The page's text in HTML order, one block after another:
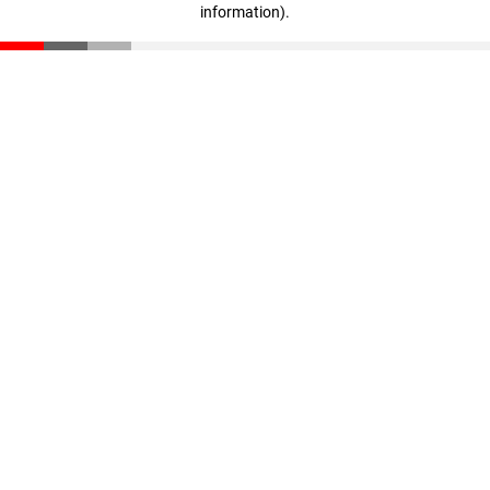
information).